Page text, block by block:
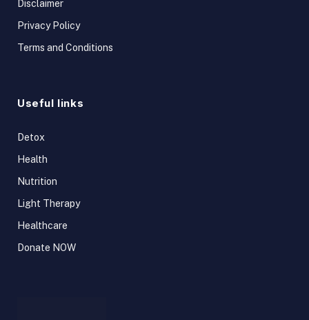
Disclaimer
Privacy Policy
Terms and Conditions
Useful links
Detox
Health
Nutrition
Light Therapy
Healthcare
Donate NOW